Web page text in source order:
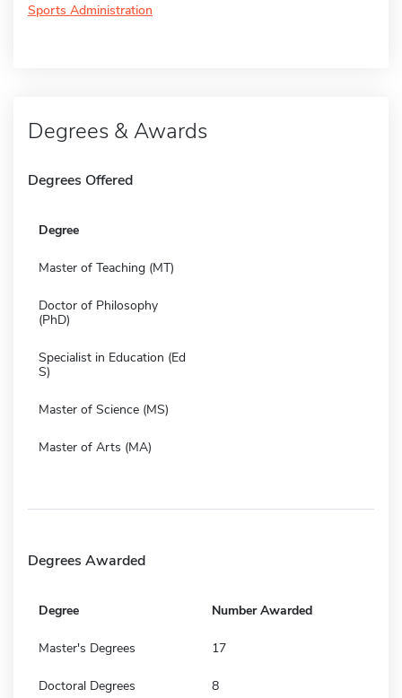
Sports Administration
Degrees & Awards
Degrees Offered
Degree
Master of Teaching (MT)
Doctor of Philosophy
(PhD)
Specialist in Education (Ed
S)
Master of Science (MS)
Master of Arts (MA)
Degrees Awarded
Degree Number Awarded
Master's Degrees 17
Doctoral Degrees 8